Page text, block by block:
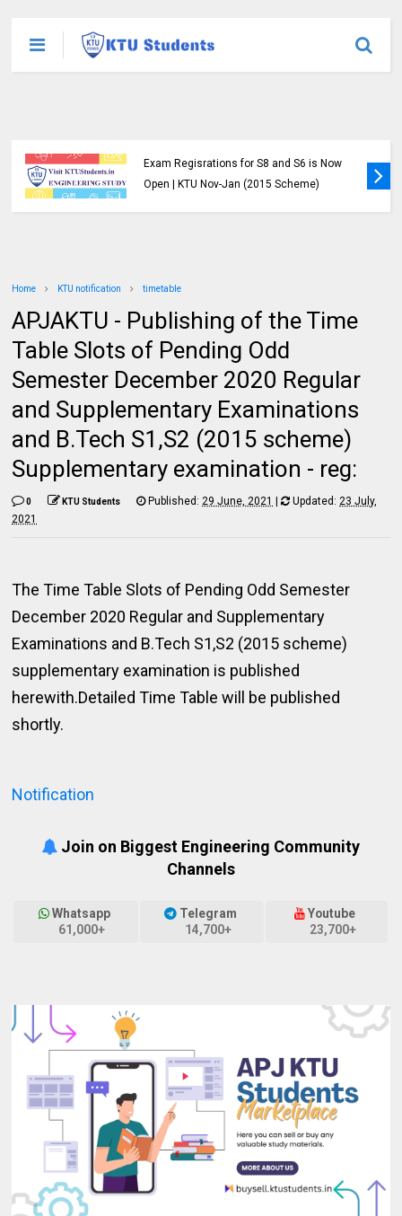
Exam Regisrations for S8 and S6 is Now
Open | KTU Nov-Jan (2015 Scheme)
Home KTU notification timetable
APJAKTU - Publishing of the Time
Table Slots of Pending Odd
Semester December 2020 Regular
and Supplementary Examinations
and B.Tech S1,S2 (2015 scheme)
Supplementary examination - reg:
0 KTU Students Published:29 June, 2021 | Updated:23 July,
2021
The Time Table Slots of Pending Odd Semester
December 2020 Regular and Supplementary
Examinations and B.Tech S1,S2 (2015 scheme)
supplementary examination is published
herewith.Detailed Time Table will be published
shortly.
Notification
Join on Biggest Engineering Community
Channels
Whatsapp
61,000+
Telegram
14,700+
Youtube
23,700+